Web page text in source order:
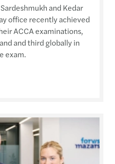
and Kedar
office recently achieved
ACCA examinations,
and third globally in
exam.